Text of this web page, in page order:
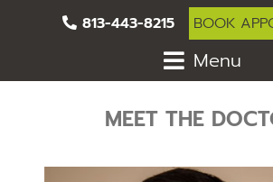
813-443-8215 BOOK
Menu
MEET THE